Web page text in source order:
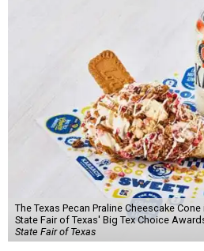
The Texas Pecan Praline Cheescake
State Fair of Texas' Big Tex Choice
State Fair of Texas